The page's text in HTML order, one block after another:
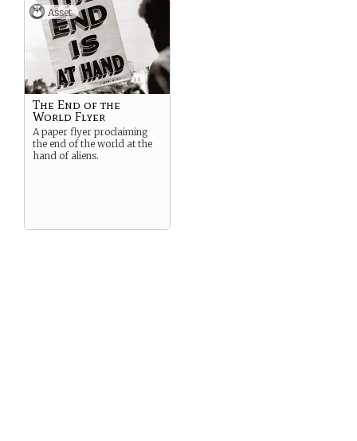
Asset
The End of the
World Flyer
A paper flyer proclaiming
the end of the world at the
hand of aliens.